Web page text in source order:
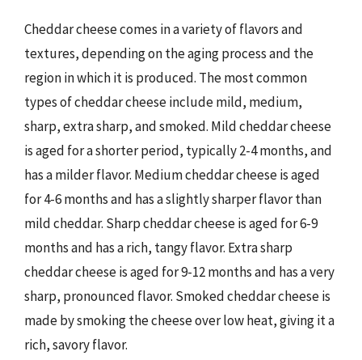
Cheddar cheese comes in a variety of flavors and
textures, depending on the aging process and the
region in which it is produced. The most common
types of cheddar cheese include mild, medium,
sharp, extra sharp, and smoked. Mild cheddar cheese
is aged for a shorter period, typically 2-4 months, and
has a milder flavor. Medium cheddar cheese is aged
for 4-6 months and has a slightly sharper flavor than
mild cheddar. Sharp cheddar cheese is aged for 6-9
months and has a rich, tangy flavor. Extra sharp
cheddar cheese is aged for 9-12 months and has a very
sharp, pronounced flavor. Smoked cheddar cheese is
made by smoking the cheese over low heat, giving it a
rich, savory flavor.